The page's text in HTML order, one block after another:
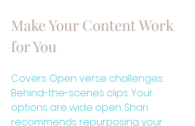
Make Your Content Work
for You
Covers. Open verse challenges.
Behind-the-scenes clips. Your
options are wide open. Shari
recommends repurposing your